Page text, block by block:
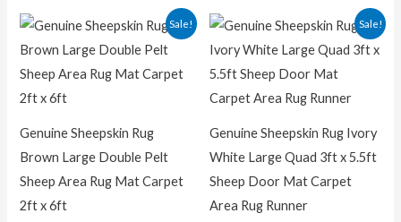
Sale!
Genuine Sheepskin Rug
Brown Large Double Pelt
Sheep Area Rug Mat Carpet
2ft x 6ft
Original
price
was:
Current
price
is:
Sale!
Genuine Sheepskin Rug Ivory
White Large Quad 3ft x 5.5ft
Sheep Door Mat Carpet
Area Rug Runner
Original
price
was:
Current
price
is: